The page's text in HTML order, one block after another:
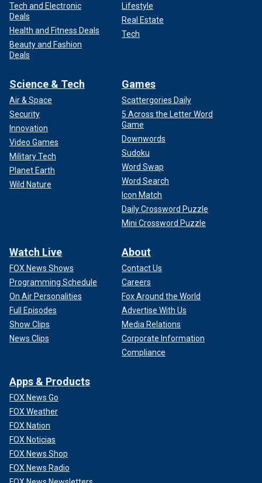
Tech and Electronic
Deals
Health and Fitness Deals
Beauty and Fashion
Deals
Lifestyle
Real Estate
Tech
Science & Tech
Air & Space
Security
Innovation
Video Games
Military Tech
Planet Earth
Wild Nature
Games
Scattergories Daily
5 Across the Letter Word
Game
Downwords
Sudoku
Word Swap
Word Search
Icon Match
Daily Crossword Puzzle
Mini Crossword Puzzle
Watch Live
FOX News Shows
Programming Schedule
On Air Personalities
Full Episodes
Show Clips
News Clips
About
Contact Us
Careers
Fox Around the World
Advertise With Us
Media Relations
Corporate Information
Compliance
Apps & Products
FOX News Go
FOX Weather
FOX Nation
FOX Noticias
FOX News Shop
FOX News Radio